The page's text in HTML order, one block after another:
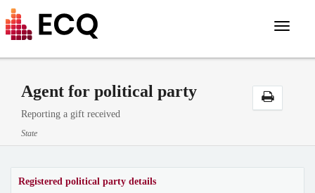
Toggle
Agent for political party
Reporting a gift received
State
Registered political party details